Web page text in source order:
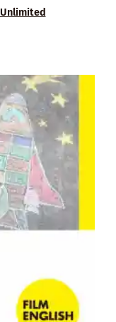
Unlimited